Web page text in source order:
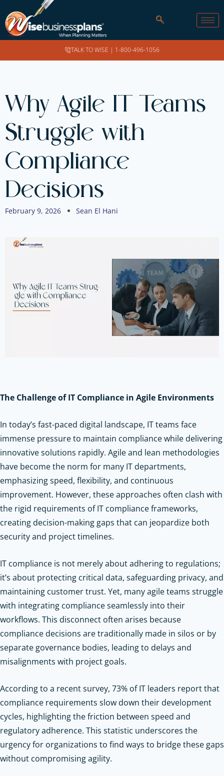
TALK TO WISE | 1-800-496-1056
Why Agile IT Teams
Struggle with
Compliance
Decisions
February 9, 2026 Sean El Hani
The Challenge of IT Compliance in Agile Environments
In today’s fast-paced digital landscape, IT teams face
immense pressure to maintain compliance while delivering
innovative solutions rapidly. Agile and lean methodologies
have become the norm for many IT departments,
emphasizing speed, flexibility, and continuous
improvement. However, these approaches often clash with
the rigid requirements of IT compliance frameworks,
creating decision-making gaps that can jeopardize both
security and project timelines.
IT compliance is not merely about adhering to regulations;
it’s about protecting critical data, safeguarding privacy, and
maintaining customer trust. Yet, many agile teams struggle
with integrating compliance seamlessly into their
workflows. This disconnect often arises because
compliance decisions are traditionally made in silos or by
separate governance bodies, leading to delays and
misalignments with project goals.
According to a recent survey, 73% of IT leaders report that
compliance requirements slow down their development
cycles, highlighting the friction between speed and
regulatory adherence. This statistic underscores the
urgency for organizations to find ways to bridge these gaps
without compromising agility.